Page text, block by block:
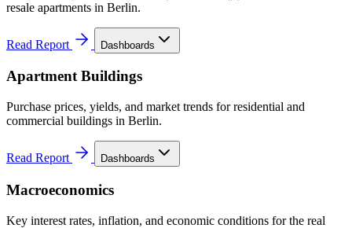
resale apartments in Berlin.
Read Report Dashboards
Apartment Buildings
Purchase prices, yields, and market trends for residential and
commercial buildings in Berlin.
Read Report Dashboards
Macroeconomics
Key interest rates, inflation, and economic conditions for the real